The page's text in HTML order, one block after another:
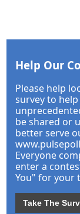
Help Our
Please help
survey to
be shared or
better serve
Everyone
enter a
You" for your
Take The